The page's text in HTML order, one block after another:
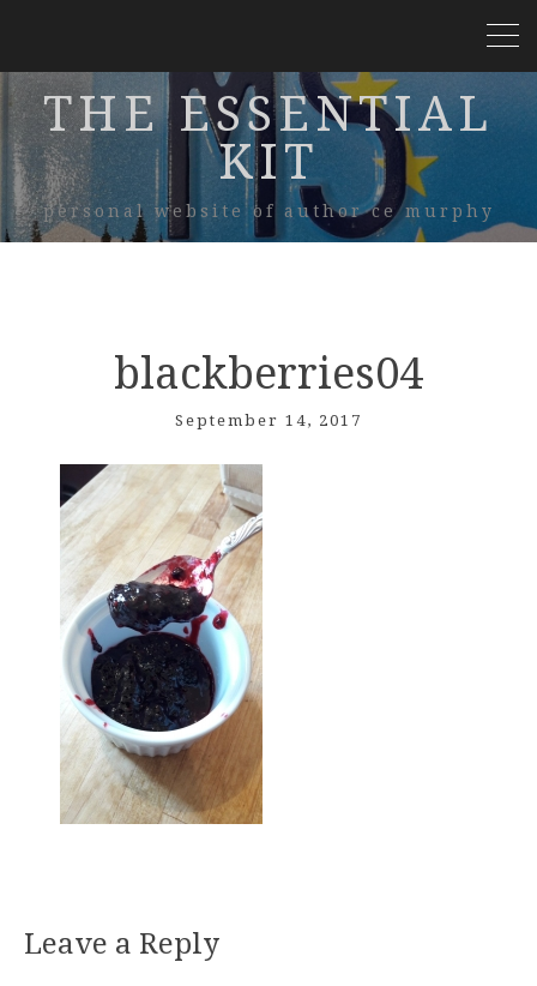
THE ESSENTIAL
KIT
personal website of author ce murphy
blackberries04
September 14, 2017
Leave a Reply